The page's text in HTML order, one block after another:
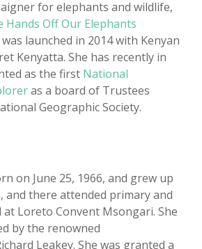
for elephants and wildlife,
Hands Off Our Elephants
launched in 2014 with Kenyan
Kenyatta. She has recently in
as the first National
as a board of Trustees
Geographic Society.
on June 25, 1966, and grew up
and there attended primary and
at Loreto Convent Msongari. She
by the renowned
Leakey. She was granted a